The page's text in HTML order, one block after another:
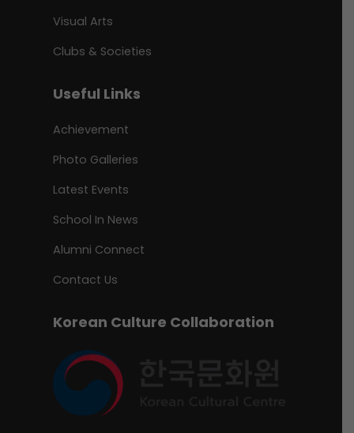
Visual Arts
Clubs & Societies
Useful Links
Achievement
Photo Galleries
Latest Events
School In News
Alumni Connect
Contact Us
Korean Culture Collaboration